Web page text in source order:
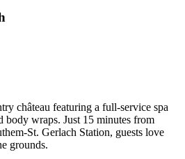
château featuring a full-service spa
body wraps. Just 15 minutes from
St. Gerlach Station, guests love
grounds.